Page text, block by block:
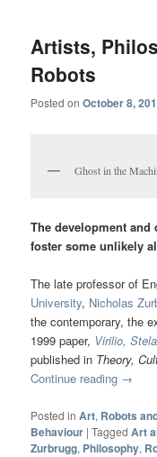
Artists,
Robots
Posted onOctober 8,
Ghost in the
The development
foster some unlikely
The late professor of
University, Nicholas
the contemporary, the
1999 paper, Virilio,
published in Theory,
Continue reading →
Posted in Art, Robots
Behaviour |Tagged Art
Zurbrugg, Philosophy,